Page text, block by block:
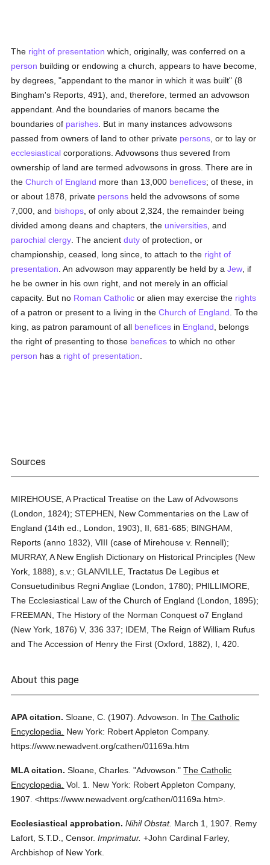
The right of presentation which, originally, was conferred on a
person building or endowing a church, appears to have become,
by degrees, "appendant to the manor in which it was built" (8
Bingham's Reports, 491), and, therefore, termed an advowson
appendant. And the boundaries of manors became the
boundaries of parishes . But in many instances advowsons
passed from owners of land to other private persons , or to lay or
ecclesiastical corporations. Advowsons thus severed from
ownership of land are termed advowsons in gross. There are in
theChurch of England more than 13,000 benefices; of these, in
or about 1878, private persons held the advowsons of some
7,000, and bishops , of only about 2,324, the remainder being
divided among deans and chapters, the universities , and
parochial clergy . The ancientduty of protection, or
championship, ceased, long since, to attach to the right of
presentation . An advowson may apparently be held by aJew , if
he be owner in his own right, and not merely in an official
capacity. But no Roman Catholic or alien may exercise the rights
of a patron or present to a living in theChurch of England . To the
king, as patron paramount of all benefices in England , belongs
the right of presenting to those benefices to which no other
person has a right of presentation
Sources
MIREHOUSE, A Practical Treatise on the Law of Advowsons
(London, 1824); STEPHEN, New Commentaries on the Law of
England (14th ed., London, 1903), II, 681-685; BINGHAM,
Reports (anno 1832), VIII (case of Mirehouse v. Rennell);
MURRAY, A New English Dictionary on Historical Principles (New
York, 1888), s.v.; GLANVILLE, Tractatus De Legibus et
Consuetudinibus Regni Angliae (London, 1780); PHILLIMORE,
The Ecclesiastical Law of the Church of England (London, 1895);
FREEMAN, The History of the Norman Conquest o7 England
(New York, 1876) V, 336 337; IDEM, The Reign of William Rufus
and The Accession of Henry the First (Oxford, 1882), I, 420.
About this page
APA citation. Sloane, C. (1907). Advowson. InThe Catholic
Encyclopedia.
New York: Robert Appleton Company.
https://www.newadvent.org/cathen/01169a.htm
MLA citation. Sloane, Charles. "Advowson." The Catholic
Encyclopedia. Vol. 1.
New York: Robert Appleton Company,
1907. <https://www.newadvent.org/cathen/01169a.htm>.
Ecclesiastical approbation. Nihil Obstat. March 1, 1907. Remy
Lafort, S.T.D., Censor. Imprimatur. +John Cardinal Farley,
Archbishop of New York.